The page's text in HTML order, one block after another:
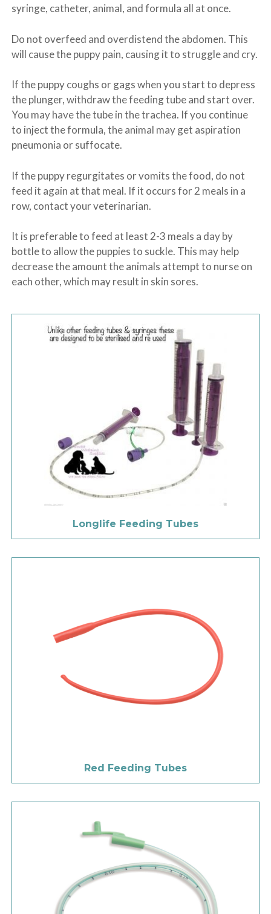
syringe, catheter, animal, and formula all at once.
Do not overfeed and overdistend the abdomen. This
will cause the puppy pain, causing it to struggle and cry.
If the puppy coughs or gags when you start to depress
the plunger, withdraw the feeding tube and start over.
You may have the tube in the trachea. If you continue
to inject the formula, the animal may get aspiration
pneumonia or suffocate.
If the puppy regurgitates or vomits the food, do not
feed it again at that meal. If it occurs for 2 meals in a
row, contact your veterinarian.
It is preferable to feed at least 2-3 meals a day by
bottle to allow the puppies to suckle. This may help
decrease the amount the animals attempt to nurse on
each other, which may result in skin sores.
Longlife Feeding Tubes
Red Feeding Tubes